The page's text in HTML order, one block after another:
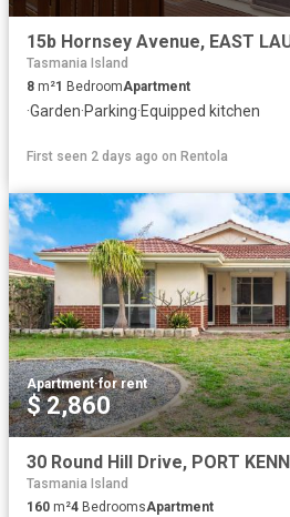
Tasmania Island
8 m²1 BedroomApartment
·Garden·Parking·Equipped kitchen
First seen 2 days ago on Rentola
Apartment·for rent
$ 2,860
30 Round Hill Drive, PORT
Tasmania Island
160 m²4 BedroomsApartment